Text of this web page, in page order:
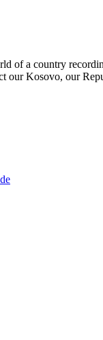
of a country
our Kosovo, our